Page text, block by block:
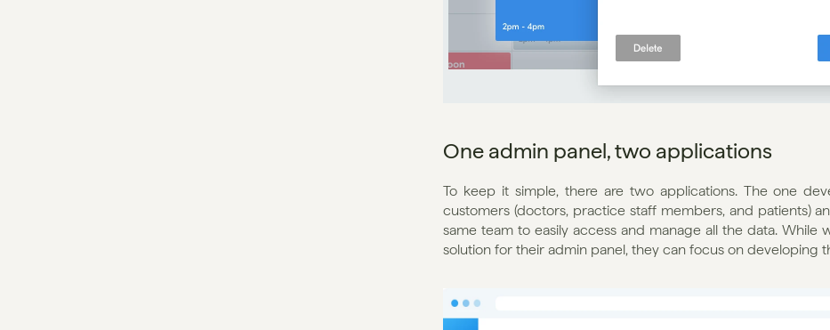
One admin panel, two applications
To keep it simple, there are two applications. The one
customers (doctors, practice staff members, and patients)
same team to easily access and manage all the data.
solution for their admin panel, they can focus on developing